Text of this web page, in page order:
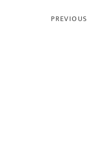
PREVIOUS